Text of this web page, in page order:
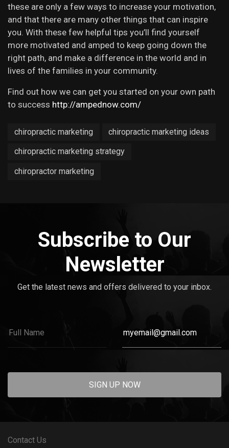
these are only a few ways to increase your motivation,
and that there are many other things that can inspire
you. With these few helpful tips you’ll find yourself
more motivated and amped to keep going down the
right path, and make a difference in the world and in
lives of the families in your community.
Find out how we can get you started on your own path
to success http://ampednow.com/
chiropractic marketing chiropractic marketing ideas
chiropractic marketing strategy
chiropractor marketing
Subscribe to Our
Newsletter
Get the latest news and offers delivered to your inbox.
SIGN UP NOW
Contact Us